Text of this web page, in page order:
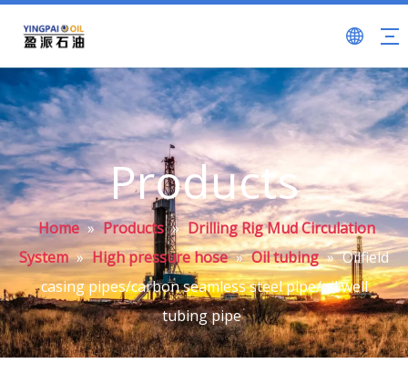
Products
Home » Products » Drilling Rig Mud Circulation
System » High pressure hose » Oil tubing » Oilfield
casing pipes/carbon seamless steel pipe/oil well
tubing pipe